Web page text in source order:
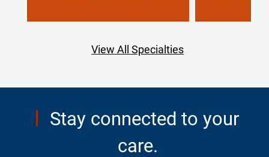
View All Specialties
Stay connected to your
care.